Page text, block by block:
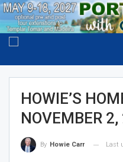
HOWIE’S
NOVEMBER 2,
By Howie Carr Last